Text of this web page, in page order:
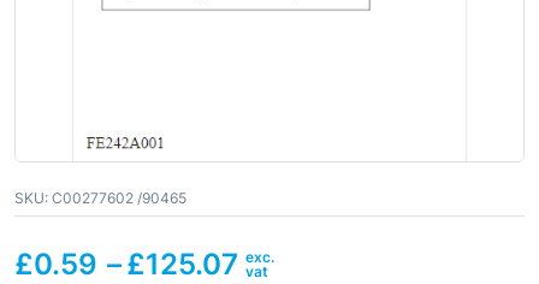
SKU: C00277602 /90465
£0.59 –£125.07